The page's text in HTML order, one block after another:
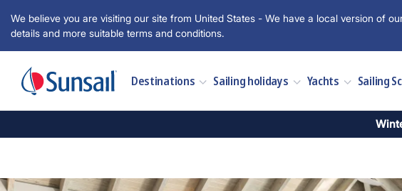
We believe you are visiting our site from United States - We have a local version of
details and more suitable terms and conditions.
Destinations Sailing holidays Yachts Sailing